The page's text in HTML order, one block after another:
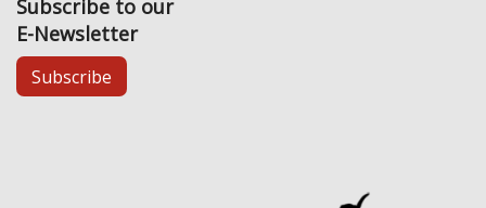
Subscribe to our
E-Newsletter
Subscribe